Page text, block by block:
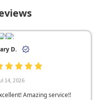
D.
14, 2026
Amazing service!!